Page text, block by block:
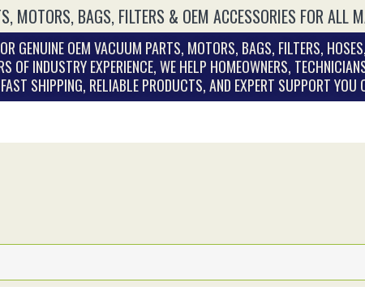
MOTORS, BAGS, FILTERS & OEM ACCESSORIES FOR ALL
GENUINE OEM VACUUM PARTS, MOTORS, BAGS, FILTERS,
OF INDUSTRY EXPERIENCE, WE HELP HOMEOWNERS,
SHIPPING, RELIABLE PRODUCTS, AND EXPERT SUPPORT YOU